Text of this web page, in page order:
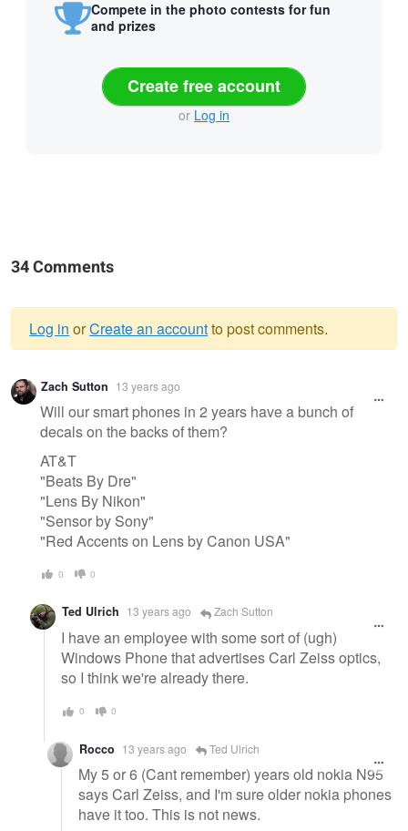
Compete in the photo contests for fun
and prizes
Create free account
or Log in
34 Comments
Warning
message
Log in orCreate an accountto post comments.
Zach Sutton 13 years ago
Will our smart phones in 2 years have a bunch of
decals on the backs of them?
AT&T
"Beats By Dre"
"Lens By Nikon"
"Sensor by Sony"
"Red Accents on Lens by Canon USA"
0 0
Ted Ulrich 13 years ago Zach Sutton
I have an employee with some sort of (ugh)
Windows Phone that advertises Carl Zeiss optics,
so I think we're already there.
0 0
Rocco 13 years ago Ted Ulrich
My 5 or 6 (Cant remember) years old nokia N95
says Carl Zeiss, and I'm sure older nokia phones
have it too. This is not news.